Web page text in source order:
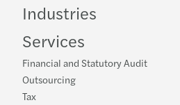
Industries
Services
Financial and Statutory Audit
Outsourcing
Tax